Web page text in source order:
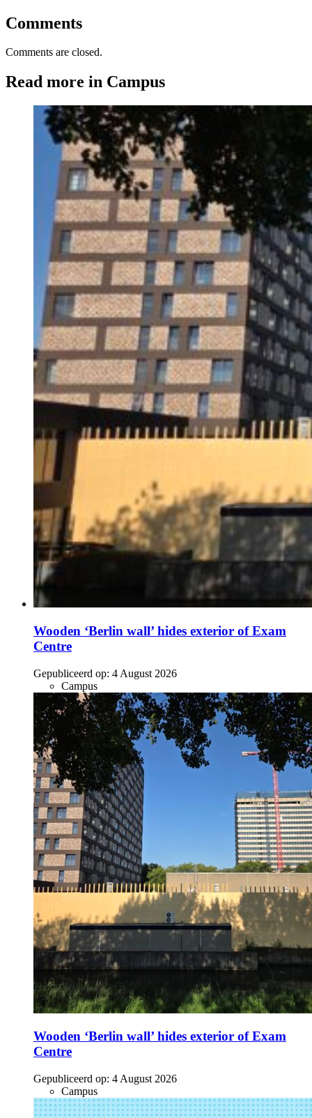
Comments
Comments are closed.
Read more in Campus
Wooden ‘Berlin wall’ hides exterior of Exam
Centre
Gepubliceerd op: 4 August 2026
Campus
Wooden ‘Berlin wall’ hides exterior of Exam
Centre
Gepubliceerd op: 4 August 2026
Campus